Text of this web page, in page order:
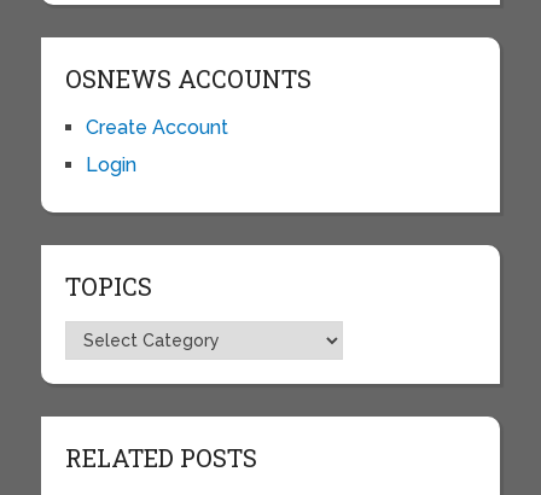
OSNEWS ACCOUNTS
Create Account
Login
TOPICS
Topics
RELATED POSTS